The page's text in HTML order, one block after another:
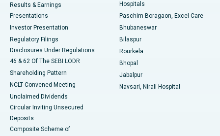
Best Hospital in Swargate, Pune
Best Women’s Cancer Hospital in South Delhi
Results & Earnings
Presentations
Investor Presentation
Regulatory Filings
Disclosures Under Regulations
46 & 62 Of The SEBI LODR
Shareholding Pattern
NCLT Convened Meeting
Unclaimed Dividends
Circular Inviting Unsecured
Deposits
Composite Scheme of
Hospitals
Paschim Boragaon, Excel Care
Bhubaneswar
Bilaspur
Rourkela
Bhopal
Jabalpur
Navsari, Nirali Hospital